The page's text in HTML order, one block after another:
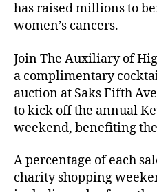
has raised millions to
women’s cancers.
Join The Auxiliary of
a complimentary
auction at Saks Fifth
to kick off the annual
weekend, benefiting
A percentage of each
charity shopping